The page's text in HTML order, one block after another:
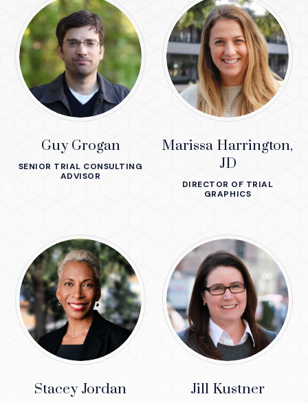
Guy Grogan
SENIOR TRIAL CONSULTING
ADVISOR
Marissa Harrington,
JD
DIRECTOR OF TRIAL
GRAPHICS
Stacey Jordan Jill Kustner